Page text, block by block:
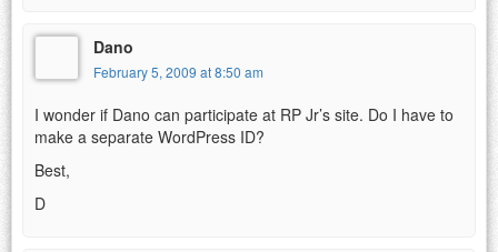
Dano
February 5, 2009 at 8:50 am
I wonder if Dano can participate at RP Jr’s site. Do I have to
make a separate WordPress ID?
Best,
D